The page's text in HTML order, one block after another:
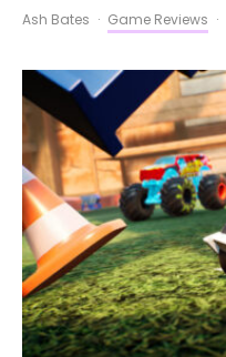
Ash Bates · Game Reviews ·